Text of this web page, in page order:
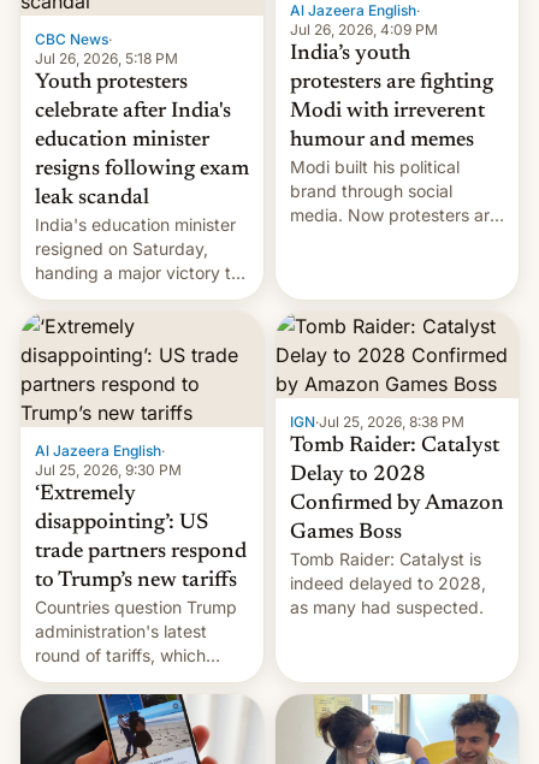
CBC News·
Jul 26, 2026, 5:18 PM
Youth protesters
celebrate after India's
education minister
resigns following exam
leak scandal
India's education minister
resigned on Saturday,
handing a major victory to
youth protesters who had
demanded he quit to take
responsibility for
examination paper leaks
and erupted in celebration
on news of his departure.
Al Jazeera English·
Jul 26, 2026, 4:09 PM
India’s youth
protesters are fighting
Modi with irreverent
humour and memes
Modi built his political
brand through social
media. Now protesters are
Al Jazeera English·
Jul 25, 2026, 9:30 PM
‘Extremely
disappointing’: US
trade partners respond
to Trump’s new tariffs
Countries question Trump
administration's latest
round of tariffs, which
relate to forced labour
claims.
IGN·Jul 25, 2026, 8:38 PM
Tomb Raider: Catalyst
Delay to 2028
Confirmed by Amazon
Games Boss
Tomb Raider: Catalyst is
indeed delayed to 2028,
as many had suspected.